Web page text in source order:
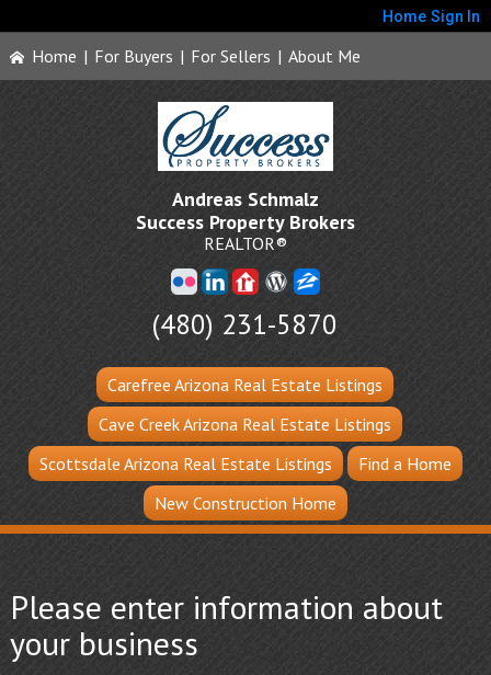
Home Sign In
Home | For Buyers | For Sellers | About Me
Andreas Schmalz
Success Property Brokers
REALTOR®
(480) 231-5870
Carefree Arizona Real Estate Listings
Cave Creek Arizona Real Estate Listings
Scottsdale Arizona Real Estate Listings
Find a Home
New Construction Home
Please enter information about
your business